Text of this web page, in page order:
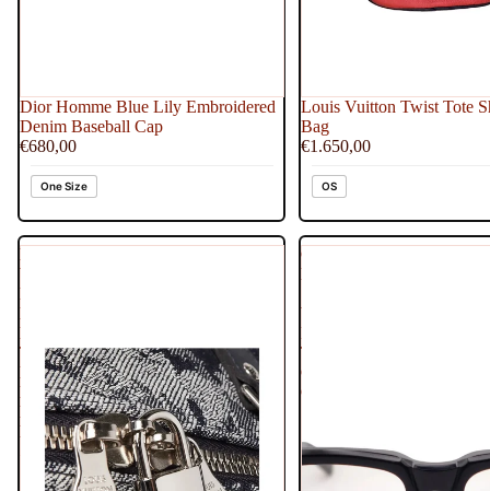
Dior Homme Blue Lily Embroidered
Denim Baseball Cap
€680,00
One Size
Louis Vuitton Twist Tote
Bag
€1.650,00
OS
Louis
Vuitton
Limited
Edition
Bleu
Tapestry
Monogram
Denim
Keepall
Bandouliere
Chrome
Hearts
You
In
Tea
Clear
Glasses